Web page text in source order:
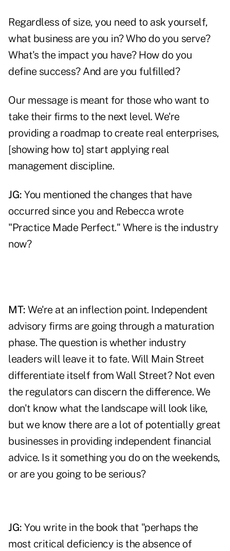
Regardless of size, you need to ask yourself,
what business are you in? Who do you serve?
What's the impact you have? How do you
define success? And are you fulfilled?
Our message is meant for those who want to
take their firms to the next level. We're
providing a roadmap to create real enterprises,
[showing how to] start applying real
management discipline.
JG: You mentioned the changes that have
occurred since you and Rebecca wrote
"Practice Made Perfect." Where is the industry
now?
MT: We're at an inflection point. Independent
advisory firms are going through a maturation
phase. The question is whether industry
leaders will leave it to fate. Will Main Street
differentiate itself from Wall Street? Not even
the regulators can discern the difference. We
don't know what the landscape will look like,
but we know there are a lot of potentially great
businesses in providing independent financial
advice. Is it something you do on the weekends,
or are you going to be serious?
JG: You write in the book that "perhaps the
most critical deficiency is the absence of